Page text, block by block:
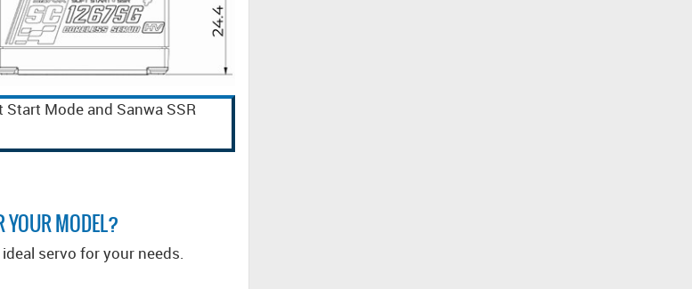
Mode and Sanwa SSR
YOUR MODEL?
servo for your needs.